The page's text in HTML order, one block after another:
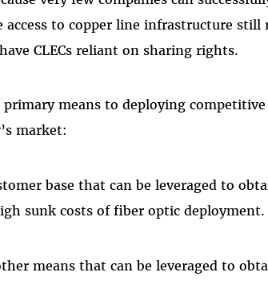
access to copper line infrastructure
CLECs reliant on sharing rights.
primary means to deploying
market:
base that can be leveraged to
sunk costs of fiber optic deployment.
means that can be leveraged to